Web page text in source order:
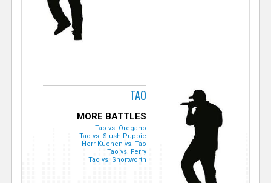
TAO
MORE BATTLES
Tao vs. Oregano
Tao vs. Slush Puppie
Herr Kuchen vs. Tao
Tao vs. Ferry
Tao vs. Shortworth